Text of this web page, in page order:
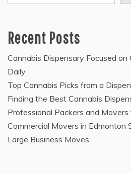
Recent Posts
Cannabis Dispensary Focused
Daily
Top Cannabis Picks from a
Finding the Best Cannabis
Professional Packers and
Commercial Movers in Edmonton
Large Business Moves